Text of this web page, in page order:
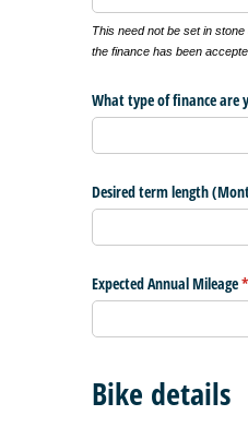
This need not be set in
the finance has been
What type of finance are
Desired term length
Expected Annual Mileage*
Bike details